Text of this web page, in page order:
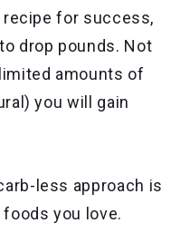
recipe for success,
drop pounds. Not
amounts of
you will gain
less approach is
you love.